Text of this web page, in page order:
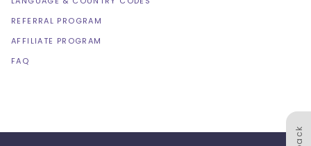
REFERRAL PROGRAM
AFFILIATE PROGRAM
FAQ